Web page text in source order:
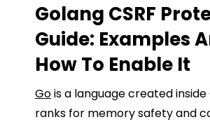
Golang CSRF
Guide: Examples
How To Enable It
Gois a language created inside
ranks for memory safety and